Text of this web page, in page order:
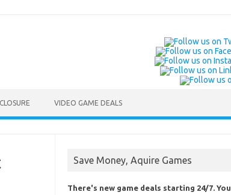
VIDEO GAME DEALS
Save Money, Aquire Games
There's new game deals starting 24/7. You